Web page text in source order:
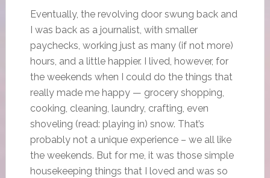
Eventually, the revolving door swung back and
I was back as a journalist, with smaller
paychecks, working just as many (if not more)
hours, and a little happier. I lived, however, for
the weekends when I could do the things that
really made me happy — grocery shopping,
cooking, cleaning, laundry, crafting, even
shoveling (read: playing in) snow. That’s
probably not a unique experience – we all like
the weekends. But for me, it was those simple
housekeeping things that I loved and was so